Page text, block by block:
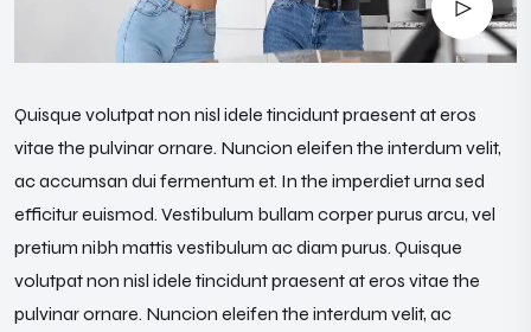
Quisque volutpat non nisl idele tincidunt praesent at eros
vitae the pulvinar ornare. Nuncion eleifen the interdum velit,
ac accumsan dui fermentum et. In the imperdiet urna sed
efficitur euismod. Vestibulum bullam corper purus arcu, vel
pretium nibh mattis vestibulum ac diam purus. Quisque
volutpat non nisl idele tincidunt praesent at eros vitae the
pulvinar ornare. Nuncion eleifen the interdum velit, ac